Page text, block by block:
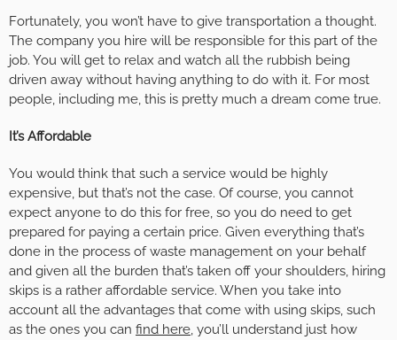
Fortunately, you won’t have to give transportation a thought.
The company you hire will be responsible for this part of the
job. You will get to relax and watch all the rubbish being
driven away without having anything to do with it. For most
people, including me, this is pretty much a dream come true.
It’s Affordable
You would think that such a service would be highly
expensive, but that’s not the case. Of course, you cannot
expect anyone to do this for free, so you do need to get
prepared for paying a certain price. Given everything that’s
done in the process of waste management on your behalf
and given all the burden that’s taken off your shoulders, hiring
skips is a rather affordable service. When you take into
account all the advantages that come with using skips, such
as the ones you can find here, you’ll understand just how